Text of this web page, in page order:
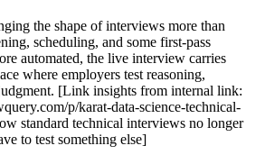
the shape of interviews more than
scheduling, and some first-pass
automated, the live interview carries
where employers test reasoning,
[Link insights from internal link:
p/karat-data-science-technical-
standard technical interviews no longer
to test something else]